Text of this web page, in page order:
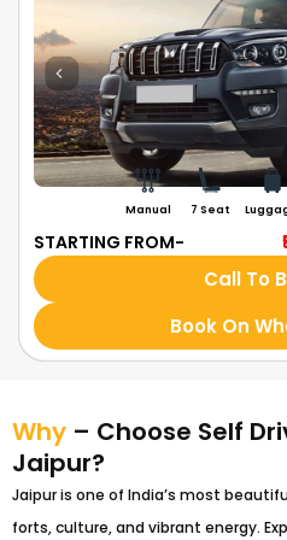
Manual 7 Seat
STARTING FROM-
Call To
Book On
Why – Choose Self
Jaipur?
Jaipur is one of India’s most
forts, culture, and vibrant energy.